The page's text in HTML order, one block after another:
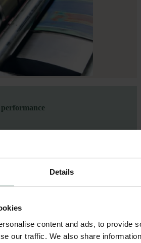
Details
content and ads, to provide
our traffic. We also share
and its benefits
drive sales
for stronger shelf performance